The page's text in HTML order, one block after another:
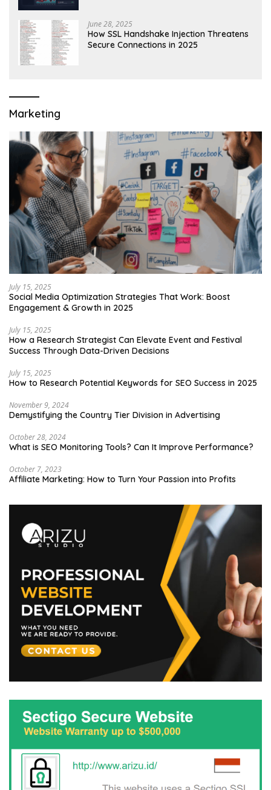
June 28, 2025
How SSL Handshake Injection Threatens
Secure Connections in 2025
Marketing
July 15, 2025
Social Media Optimization Strategies That Work: Boost
Engagement & Growth in 2025
July 15, 2025
How a Research Strategist Can Elevate Event and Festival
Success Through Data-Driven Decisions
July 15, 2025
How to Research Potential Keywords for SEO Success in 2025
November 9, 2024
Demystifying the Country Tier Division in Advertising
October 28, 2024
What is SEO Monitoring Tools? Can It Improve Performance?
October 7, 2023
Affiliate Marketing: How to Turn Your Passion into Profits